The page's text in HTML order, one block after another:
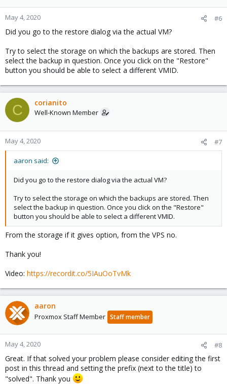
May 4, 2020 #6
Did you go to the restore dialog via the actual VM?
Try to select the storage on which the backups are stored. Then
select the backup in question. Once you click on the "Restore"
button you should be able to select a different VMID.
C corianito
Well-Known Member
May 4, 2020 #7
aaron said:
Did you go to the restore dialog via the actual VM?
Try to select the storage on which the backups are stored. Then
select the backup in question. Once you click on the "Restore"
button you should be able to select a different VMID.
From the storage if it gives option, from the VPS no.
Thank you!
Video: https://recordit.co/5IAuOoTvMk
aaron
Proxmox Staff Member Staff member
May 4, 2020 #8
Great. If that solved your problem please consider editing the first
post in this thread and setting the prefix (next to the title) to
"solved". Thank you